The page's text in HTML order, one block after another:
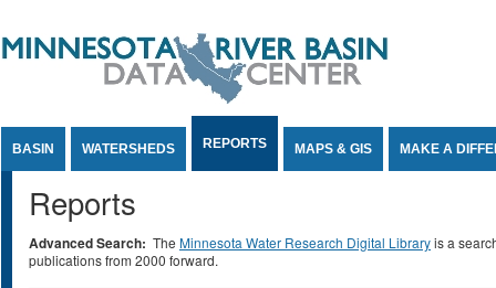
BASIN WATERSHEDS REPORTS MAPS & GIS MAKE A
Reports
Advanced Search: The Minnesota Water Research Digital Libraryis a
publications from 2000 forward.